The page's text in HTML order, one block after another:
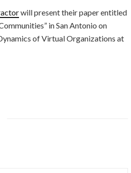
will present their paper entitled
in San Antonio on
of Virtual Organizations at